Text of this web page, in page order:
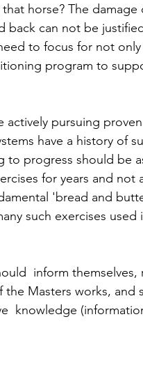
horse? The
back can not be
to focus for not
program to
actively pursuing
have a history of
to progress should be
for years and not
'bread and
such exercises
inform
Masters works, and
knowledge